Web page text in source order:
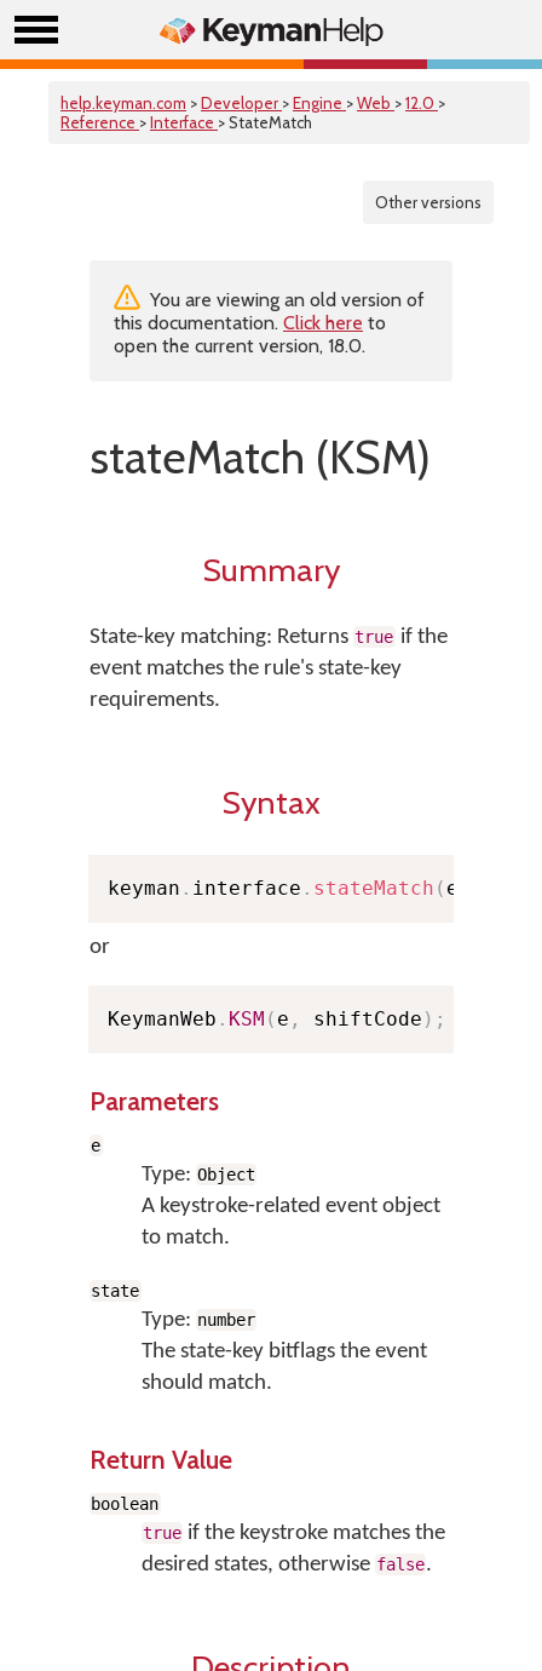
help.keyman.com >Developer >Engine >Web >12.0 >
Reference >Interface > StateMatch
Other versions
You are viewing an old version of
this documentation. Click here to
open the current version, 18.0.
stateMatch (KSM)
Summary
State-key matching: Returns true if the
event matches the rule's state-key
requirements.
Syntax
keyman . interface . stateMatch ( e
or
KeymanWeb . KSM ( e , shiftCode ) ;
Parameters
e
Type: Object
A keystroke-related event object
to match.
state
Type: number
The state-key bitflags the event
should match.
Return Value
boolean
true if the keystroke matches the
desired states, otherwise false.